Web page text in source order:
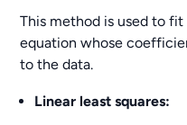
This method is used to
equation whose
to the data.
Linear least squares: